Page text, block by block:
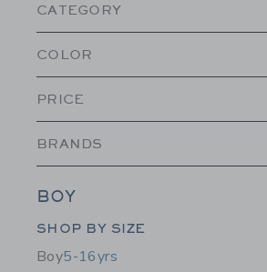
CATEGORY
COLOR
PRICE
BRANDS
BOY
Category Menu
SHOP BY SIZE
Boy5-16yrs